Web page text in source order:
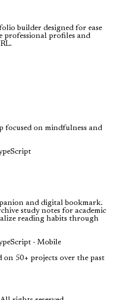
builder designed for ease
professional profiles and
focused on mindfulness and
and digital bookmark.
study notes for academic
reading habits through
· Mobile
50+ projects over the past